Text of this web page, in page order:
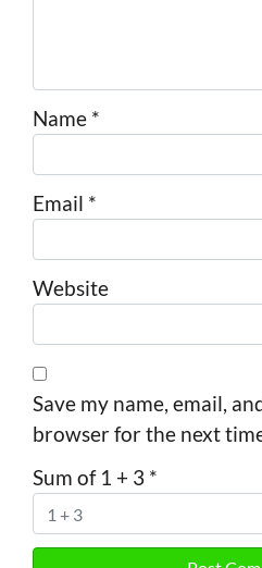
Name *
Email *
Website
Save my name, email,
browser for the next
Sum of 1 + 3 *